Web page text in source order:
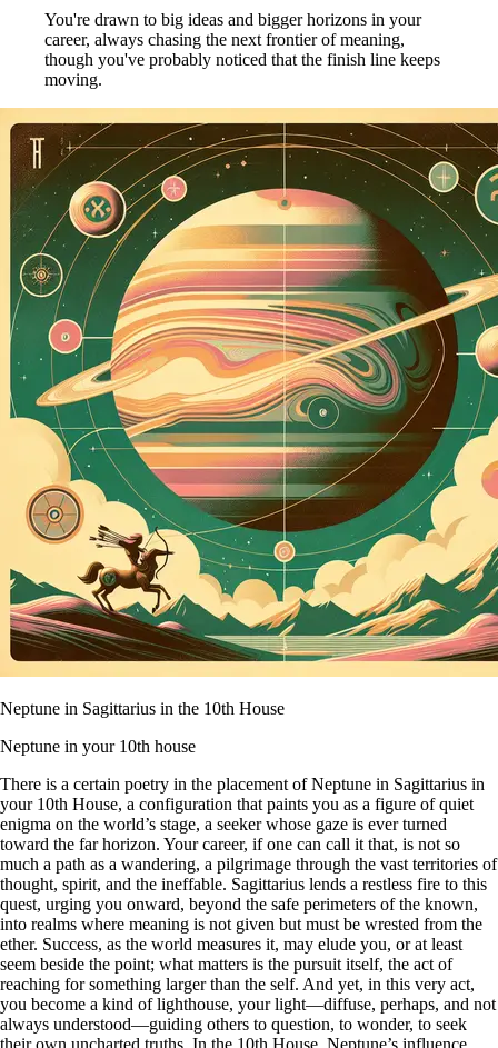
You're drawn to big ideas and bigger horizons in your
career, always chasing the next frontier of meaning,
though you've probably noticed that the finish line keeps
moving.
Neptune in Sagittarius in the 10th House
Neptune in your 10th house
There is a certain poetry in the placement of Neptune in Sagittarius in
your 10th House, a configuration that paints you as a figure of quiet
enigma on the world’s stage, a seeker whose gaze is ever turned
toward the far horizon. Your career, if one can call it that, is not so
much a path as a wandering, a pilgrimage through the vast territories of
thought, spirit, and the ineffable. Sagittarius lends a restless fire to this
quest, urging you onward, beyond the safe perimeters of the known,
into realms where meaning is not given but must be wrested from the
ether. Success, as the world measures it, may elude you, or at least
seem beside the point; what matters is the pursuit itself, the act of
reaching for something larger than the self. And yet, in this very act,
you become a kind of lighthouse, your light—diffuse, perhaps, and not
always understood—guiding others to question, to wonder, to seek
their own uncharted truths. In the 10th House, Neptune’s influence